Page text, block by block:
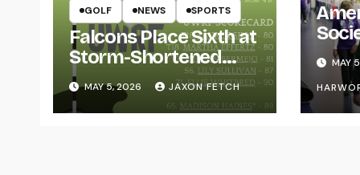
GOLF NEWS SPORTS
Falcons Place Sixth at
Storm-Shortened
Whitewater Invite
MAY 5, 2026 JAXON FETCH
forMAY